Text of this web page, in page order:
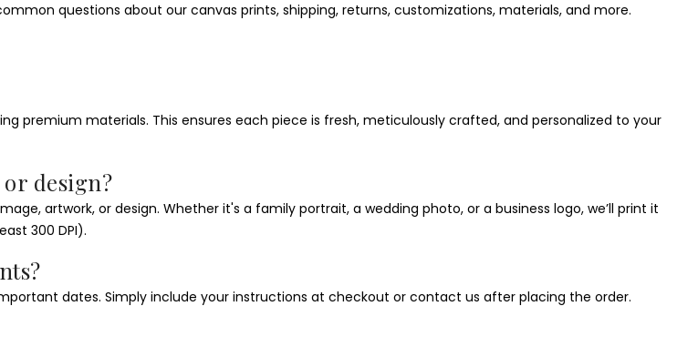
questions about our canvas prints, shipping, returns, customizations, materials, and more.
premium materials. This ensures each piece is fresh, meticulously crafted, and personalized to your
design?
artwork, or design. Whether it's a family portrait, a wedding photo, or a business logo, we’ll print it
300 DPI).
dates. Simply include your instructions at checkout or contact us after placing the order.